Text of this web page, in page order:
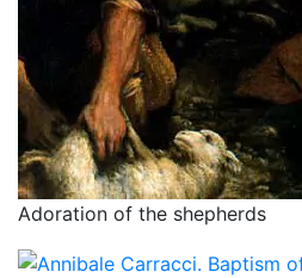
Adoration of the shepherds